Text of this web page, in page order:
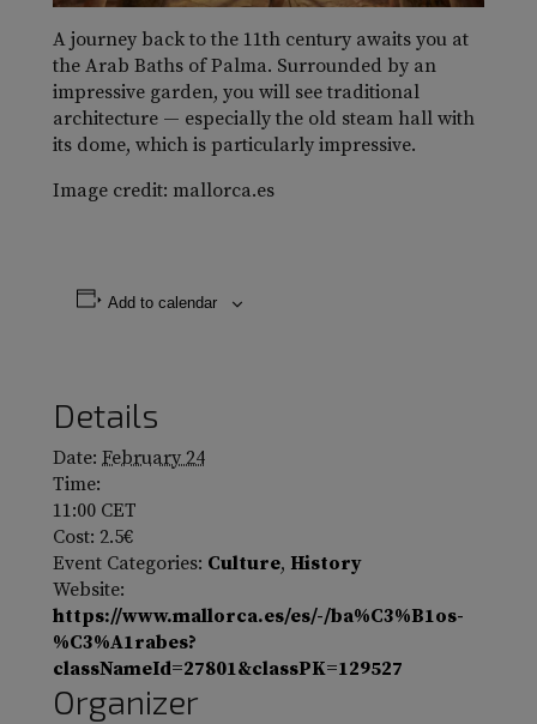
A journey back to the 11th century awaits you at
the Arab Baths of Palma. Surrounded by an
impressive garden, you will see traditional
architecture — especially the old steam hall with
its dome, which is particularly impressive.
Image credit: mallorca.es
Add to calendar
Details
Date: February 24
Time:
11:00 CET
Cost: 2.5€
Event Categories: Culture, History
Website:
https://www.mallorca.es/es/-/ba%C3%B1os-
%C3%A1rabes?
classNameId=27801&classPK=129527
Organizer